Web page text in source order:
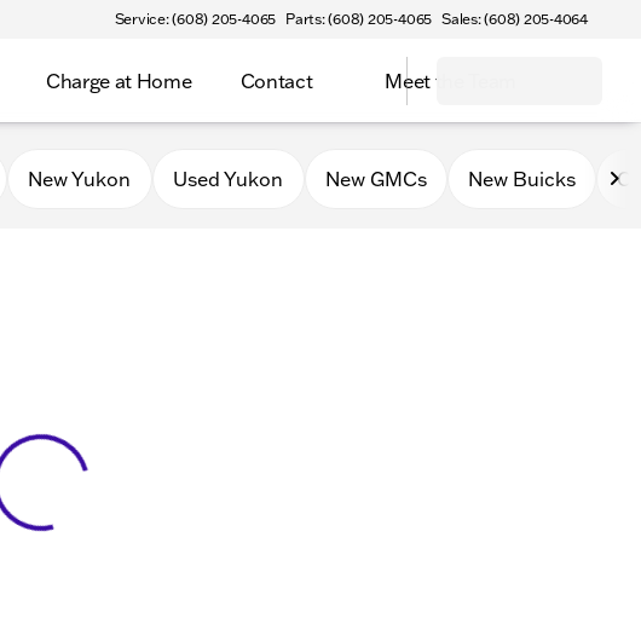
Service: (608) 205-4065 Parts: (608) 205-4065 Sales: (608) 205-4064
Charge at Home Contact Meet the Team
New Yukon Used Yukon New GMCs New Buicks